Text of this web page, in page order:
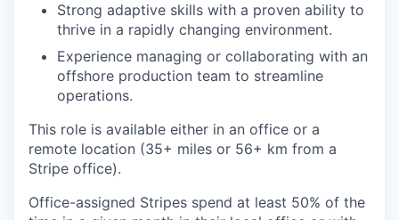
Strong adaptive skills with a proven ability to
thrive in a rapidly changing environment.
Experience managing or collaborating with an
offshore production team to streamline
operations.
This role is available either in an office or a
remote location (35+ miles or 56+ km from a
Stripe office).
Office-assigned Stripes spend at least 50% of the